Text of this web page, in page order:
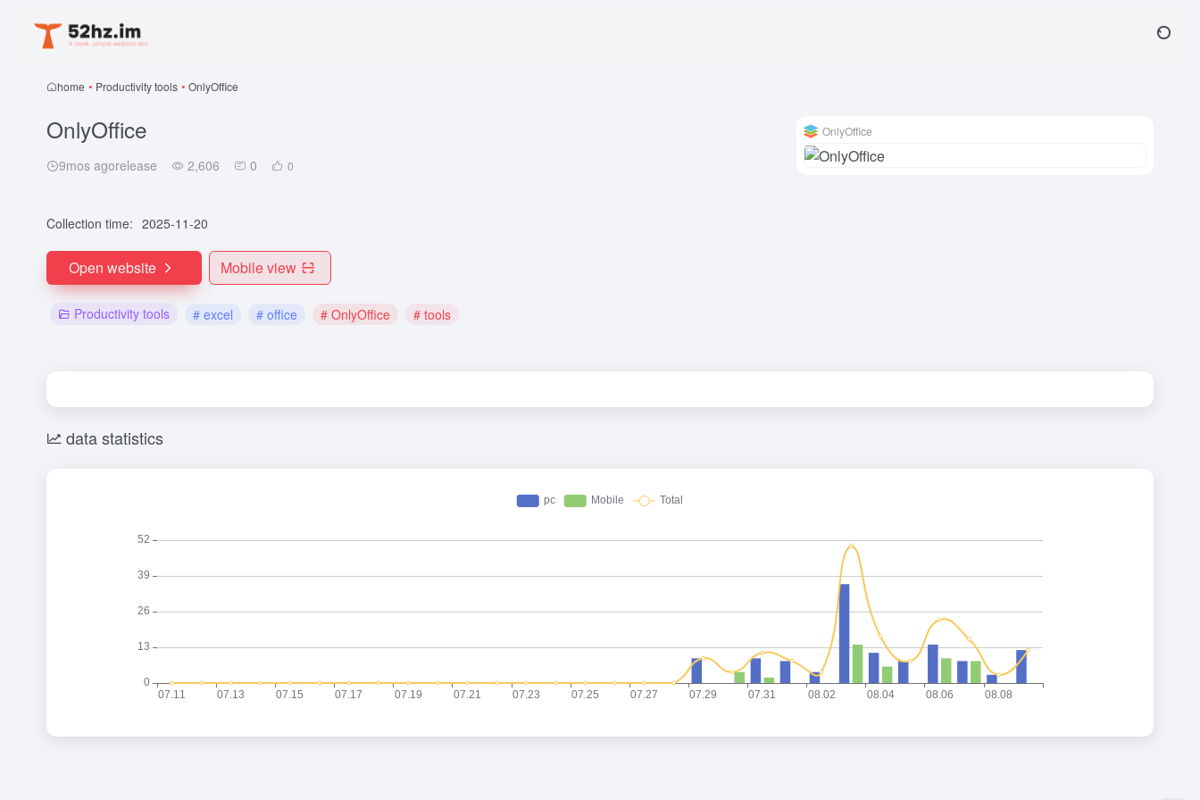
home • Productivity tools • OnlyOffice
OnlyOffice
9mos agorelease 2,606 0 0
Collection time: 2025-11-20
Open website Mobile view
Productivity tools # excel # office # OnlyOffice # tools
OnlyOffice
data statistics